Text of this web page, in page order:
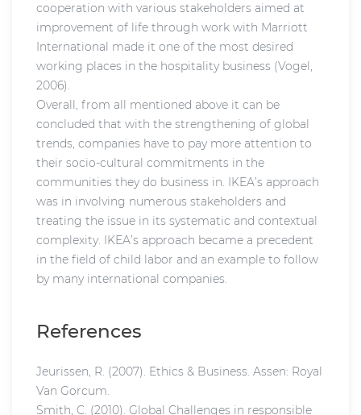
cooperation with various stakeholders aimed at
improvement of life through work with Marriott
International made it one of the most desired
working places in the hospitality business (Vogel,
2006).
Overall, from all mentioned above it can be
concluded that with the strengthening of global
trends, companies have to pay more attention to
their socio-cultural commitments in the
communities they do business in. IKEA’s approach
was in involving numerous stakeholders and
treating the issue in its systematic and contextual
complexity. IKEA’s approach became a precedent
in the field of child labor and an example to follow
by many international companies.
References
Jeurissen, R. (2007). Ethics & Business. Assen: Royal
Van Gorcum.
Smith, C. (2010). Global Challenges in responsible